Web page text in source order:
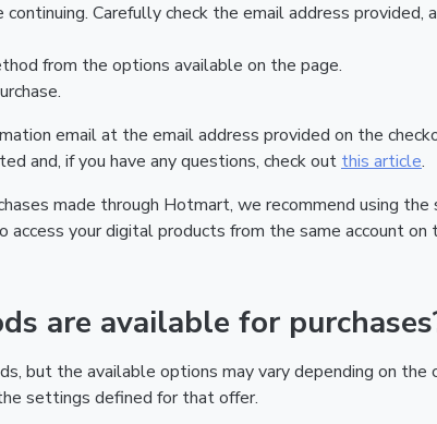
Carefully check the email address provided,
from the options available on the page.
email at the email address provided on the
and, if you have any questions, check out this article.
made through Hotmart, we recommend using
access your digital products from the same account on
are available for
but the available options may vary depending on the
settings defined for that offer.